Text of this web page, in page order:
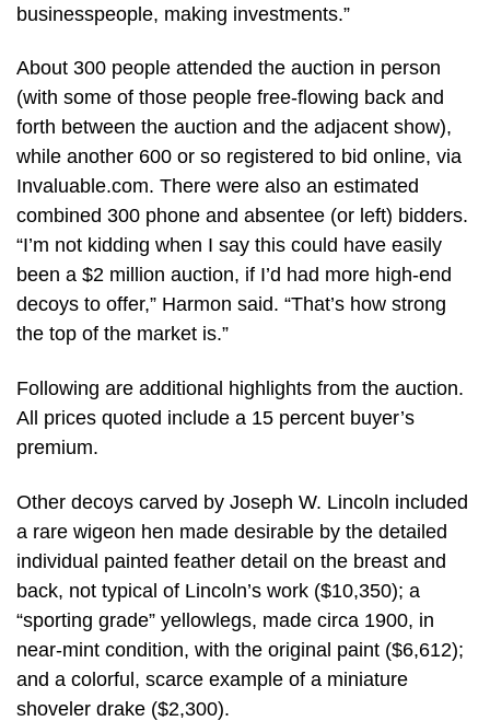
businesspeople, making investments.”
About 300 people attended the auction in person
(with some of those people free-flowing back and
forth between the auction and the adjacent show),
while another 600 or so registered to bid online, via
Invaluable.com. There were also an estimated
combined 300 phone and absentee (or left) bidders.
“I’m not kidding when I say this could have easily
been a $2 million auction, if I’d had more high-end
decoys to offer,” Harmon said. “That’s how strong
the top of the market is.”
Following are additional highlights from the auction.
All prices quoted include a 15 percent buyer’s
premium.
Other decoys carved by Joseph W. Lincoln included
a rare wigeon hen made desirable by the detailed
individual painted feather detail on the breast and
back, not typical of Lincoln’s work ($10,350); a
“sporting grade” yellowlegs, made circa 1900, in
near-mint condition, with the original paint ($6,612);
and a colorful, scarce example of a miniature
shoveler drake ($2,300).